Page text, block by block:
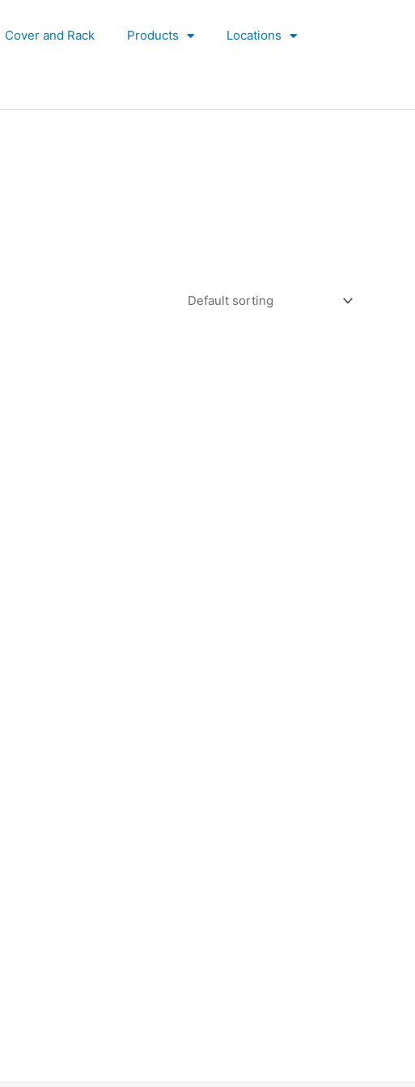
Cover and Rack Products Locations